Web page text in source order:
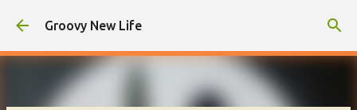
Skip to main content
Groovy New Life